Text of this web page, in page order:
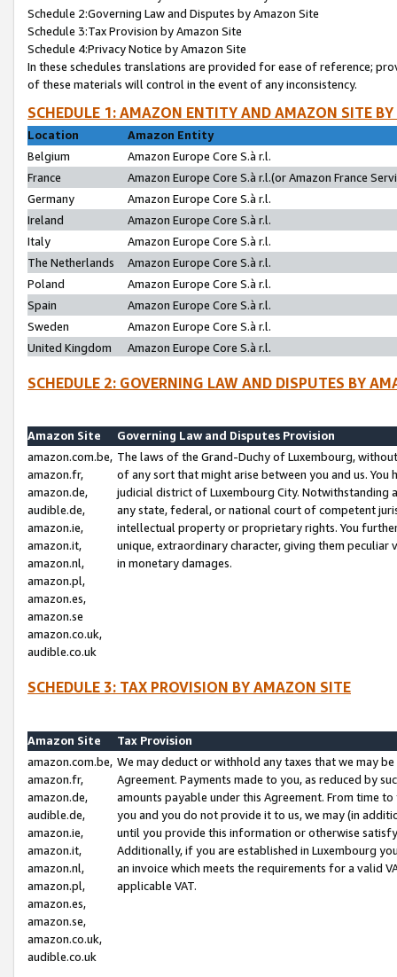
Schedule 2:Governing Law and Disputes by Amazon Site
Schedule 3:Tax Provision by Amazon Site
Schedule 4:Privacy Notice by Amazon Site
In these schedules translations are provided for ease of reference;
of these materials will control in the event of any inconsistency.
SCHEDULE 1: AMAZON ENTITY AND AMAZON SITE
Location
Amazon Entity
Belgium
Amazon Europe Core S.à r.l.
France
Amazon Europe Core S.à r.l.(or Amazon France
Germany
Amazon Europe Core S.à r.l.
Ireland
Amazon Europe Core S.à r.l.
Italy
Amazon Europe Core S.à r.l.
The Netherlands
Amazon Europe Core S.à r.l.
Poland
Amazon Europe Core S.à r.l.
Spain
Amazon Europe Core S.à r.l.
Sweden
Amazon Europe Core S.à r.l.
United Kingdom
Amazon Europe Core S.à r.l.
SCHEDULE 2: GOVERNING LAW AND DISPUTES BY
Amazon Site
Governing Law and Disputes Provision
amazon.com.be,
amazon.fr,
amazon.de,
audible.de,
amazon.ie,
amazon.it,
amazon.nl,
amazon.pl,
amazon.es,
amazon.se
amazon.co.uk,
audible.co.uk
The laws of the Grand-Duchy of Luxembourg,
of any sort that might arise between you and us.
judicial district of Luxembourg City. Notwithstanding
any state, federal, or national court of competent
intellectual property or proprietary rights. You
unique, extraordinary character, giving them
in monetary damages.
SCHEDULE 3: TAX PROVISION BY AMAZON SITE
Amazon Site
Tax Provision
amazon.com.be,
amazon.fr,
amazon.de,
audible.de,
amazon.ie,
amazon.it,
amazon.nl,
amazon.pl,
amazon.es,
amazon.se,
amazon.co.uk,
audible.co.uk
We may deduct or withhold any taxes that we may
Agreement. Payments made to you, as reduced by
amounts payable under this Agreement. From time
you and you do not provide it to us, we may (in
until you provide this information or otherwise
Additionally, if you are established in Luxembourg
an invoice which meets the requirements for a valid
applicable VAT.